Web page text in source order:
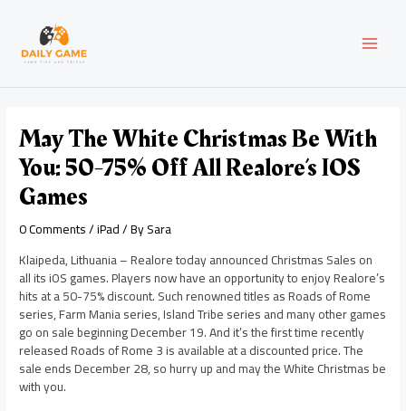
content
May The White Christmas Be With
You: 50-75% Off All Realore’s IOS
Games
0 Comments/iPad/ BySara
Klaipeda, Lithuania – Realore today announced Christmas Sales on
all its iOS games. Players now have an opportunity to enjoy Realore’s
hits at a 50-75% discount. Such renowned titles as Roads of Rome
series, Farm Mania series, Island Tribe series and many other games
go on sale beginning December 19. And it’s the first time recently
released Roads of Rome 3 is available at a discounted price. The
sale ends December 28, so hurry up and may the White Christmas be
with you.
navigation